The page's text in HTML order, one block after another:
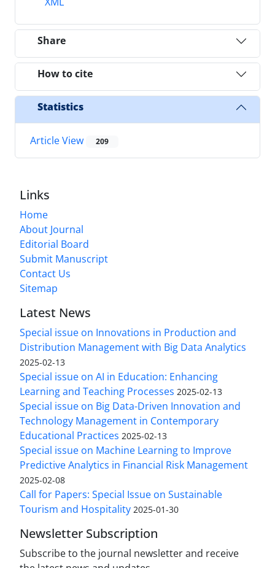
Share
How to cite
Statistics
Article View 209
Links
Home
About Journal
Editorial Board
Submit Manuscript
Contact Us
Sitemap
Latest News
Special issue on Innovations in Production and
Distribution Management with Big Data Analytics
2025-02-13
Special issue on AI in Education: Enhancing
Learning and Teaching Processes 2025-02-13
Special issue on Big Data-Driven Innovation and
Technology Management in Contemporary
Educational Practices 2025-02-13
Special issue on Machine Learning to Improve
Predictive Analytics in Financial Risk Management
2025-02-08
Call for Papers: Special Issue on Sustainable
Tourism and Hospitality 2025-01-30
Newsletter Subscription
Subscribe to the journal newsletter and receive